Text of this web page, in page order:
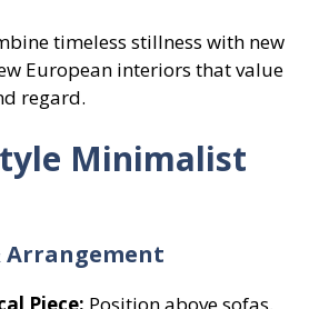
timeless stillness with new
European interiors that value
regard.
Minimalist
Arrangement